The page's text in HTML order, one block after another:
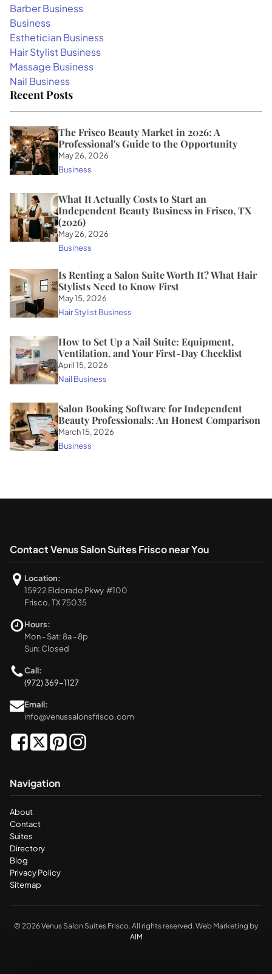
Barber Business
Business
Esthetician Business
Hair Stylist Business
Massage Business
Nail Business
Recent Posts
The Frisco Beauty Market in 2026: A
Professional's Guide to the Opportunity
May 26, 2026
Business
What It Actually Costs to Start an
Independent Beauty Business in Frisco, TX
(2026)
May 26, 2026
Business
Is Renting a Salon Suite Worth It? What Hair
Stylists Need to Know First
May 15, 2026
Hair Stylist Business
How to Set Up a Nail Suite: Equipment,
Ventilation, and Your First-Day Checklist
April 15, 2026
Nail Business
Salon Booking Software for Independent
Beauty Professionals: An Honest Comparison
March 15, 2026
Business
Contact Venus Salon Suites Frisco near You
Location:
15922 Eldorado Pkwy #100
Frisco, TX 75035
Hours:
Mon - Sat: 8a - 8p
Sun: Closed
Call:
(972) 369-1127
Email:
info@venussalonsfrisco.com
Navigation
About
Contact
Suites
Directory
Blog
Privacy Policy
Sitemap
© 2026 Venus Salon Suites Frisco. All rights reserved. Web Marketing by
AIM